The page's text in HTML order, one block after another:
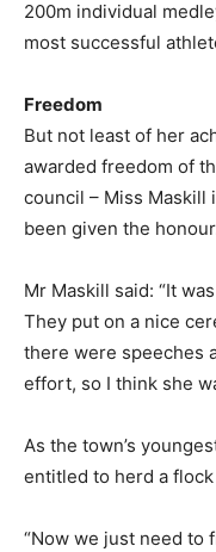
200m individual
most successful
Freedom
But not least of her
awarded freedom of
council – Miss Maskill
been given the
Mr Maskill said: “It
They put on a nice
there were speeches
effort, so I think she
As the town’s
entitled to herd a
“Now we just need to